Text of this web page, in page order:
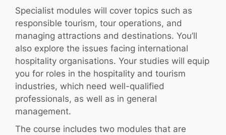
Specialist modules will cover topics such as
responsible tourism, tour operations, and
managing attractions and destinations. You’ll
also explore the issues facing international
hospitality organisations. Your studies will equip
you for roles in the hospitality and tourism
industries, which need well-qualified
professionals, as well as in general
management.
The course includes two modules that are